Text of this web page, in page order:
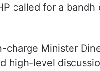
called for a bandh
charge Minister
high-level